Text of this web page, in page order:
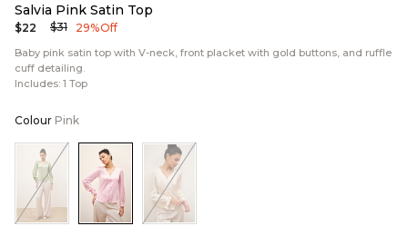
Salvia Pink Satin Top
$22 $31 29% Off
Baby pink satin top with V-neck, front placket with gold buttons, and ruffle
cuff detailing.
Includes: 1 Top
Colour Pink
Color:Sage
Green
Color:PinkColor:Cream